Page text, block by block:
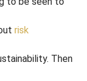
risk
Then